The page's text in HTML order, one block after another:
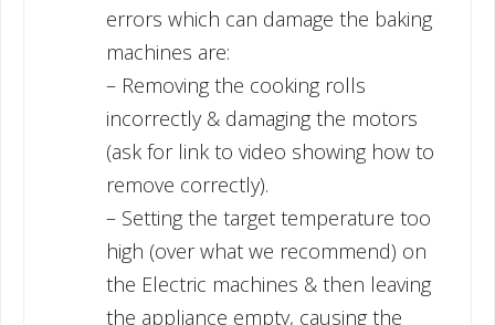
errors which can damage the baking
machines are:
– Removing the cooking rolls
incorrectly & damaging the motors
(ask for link to video showing how to
remove correctly).
– Setting the target temperature too
high (over what we recommend) on
the Electric machines & then leaving
the appliance empty, causing the